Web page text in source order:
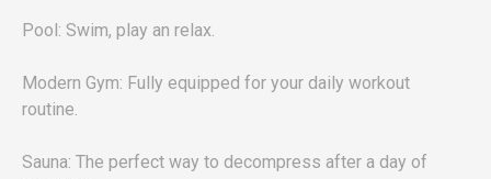
Pool: Swim, play an relax.
Modern Gym: Fully equipped for your daily workout
routine.
Sauna: The perfect way to decompress after a day of